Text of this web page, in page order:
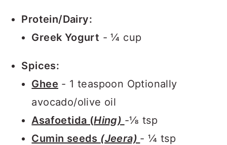
Protein/Dairy:
Greek Yogurt - ¼ cup
Spices:
Ghee - 1 teaspoon Optionally
avocado/olive oil
Asafoetida (Hing) -⅛ tsp
Cumin seeds (Jeera) - ¼ tsp